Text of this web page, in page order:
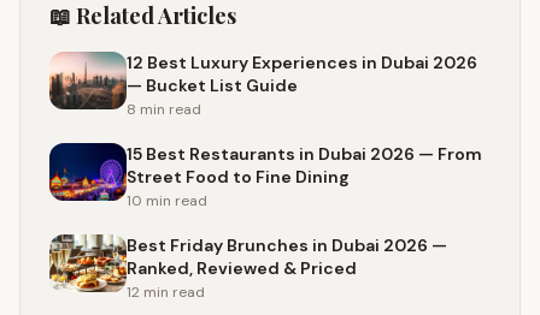
📖 Related Articles
12 Best Luxury Experiences in Dubai 2026
— Bucket List Guide
8 min read
15 Best Restaurants in Dubai 2026 — From
Street Food to Fine Dining
10 min read
Best Friday Brunches in Dubai 2026 —
Ranked, Reviewed & Priced
12 min read